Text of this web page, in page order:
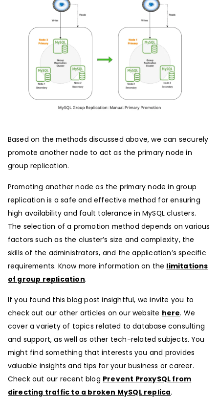
Based on the methods discussed above, we can securely
promote another node to act as the primary node in
group replication.
Promoting another node as the primary node in group
replication is a safe and effective method for ensuring
high availability and fault tolerance in MySQL clusters.
The selection of a promotion method depends on various
factors such as the cluster’s size and complexity, the
skills of the administrators, and the application’s specific
requirements. Know more information on the limitations
of group replication.
If you found this blog post insightful, we invite you to
check out our other articles on our website here. We
cover a variety of topics related to database consulting
and support, as well as other tech-related subjects. You
might find something that interests you and provides
valuable insights and tips for your business or career.
Check out our recent blog Prevent ProxySQL from
directing traffic to a broken MySQL replica.